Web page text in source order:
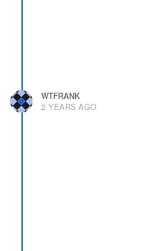
WTFRANK
2 YEARS AGO